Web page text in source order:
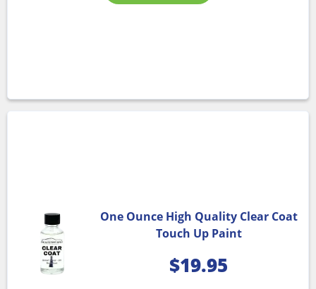
One Ounce High Quality Clear Coat
Touch Up Paint
$19.95